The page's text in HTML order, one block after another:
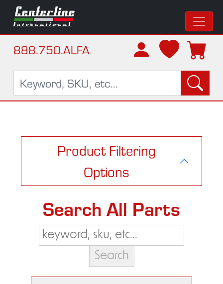
888.750.ALFA
Product Filtering
Options
Search All Parts